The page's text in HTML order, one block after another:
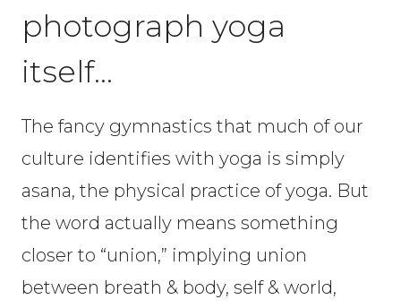
photograph yoga
itself…
The fancy gymnastics that much of our
culture identifies with yoga is simply
asana, the physical practice of yoga. But
the word actually means something
closer to “union,” implying union
between breath & body, self & world,